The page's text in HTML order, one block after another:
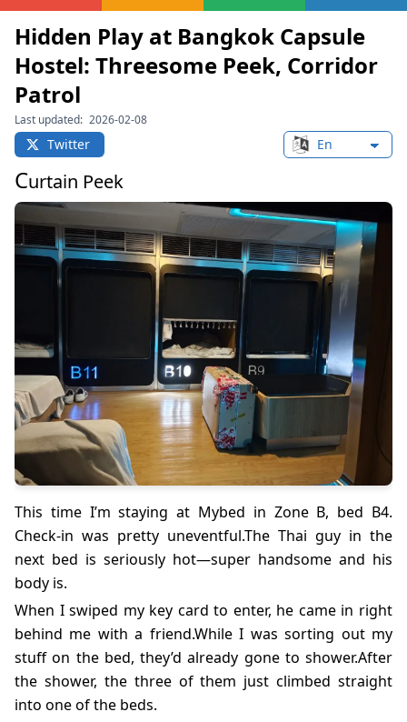
Hidden Play at Bangkok Capsule
Hostel: Threesome Peek, Corridor
Patrol
Last updated: 2026-02-08
Twitter Change
Curtain Peek
This time I’m staying at Mybed in Zone B, bed B4.
Check-in was pretty uneventful.The Thai guy in the
next bed is seriously hot—super handsome and his
body is.
When I swiped my key card to enter, he came in right
behind me with a friend.While I was sorting out my
stuff on the bed, they’d already gone to shower.After
the shower, the three of them just climbed straight
into one of the beds.